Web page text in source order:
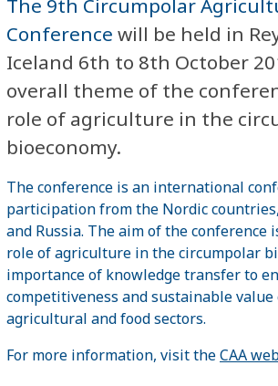
The 9th Circumpolar
Conference will be held in
Iceland 6th to 8th October
overall theme of the
role of agriculture in the
bioeconomy.
The conference is an international
participation from the Nordic
and Russia. The aim of the
role of agriculture in the circumpolar
importance of knowledge transfer to
competitiveness and sustainable
agricultural and food sectors.
For more information, visit theCAA